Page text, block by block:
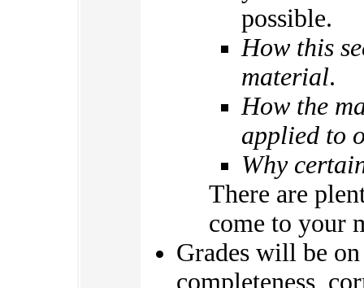
possible.
How this
material.
How the
applied to
Why
There are
come to your
Grades will be
completeness,